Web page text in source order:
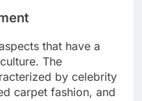
that have a
The
by celebrity
carpet fashion, and